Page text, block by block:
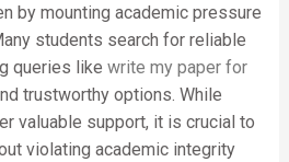
by mounting academic pressure
students search for reliable
queries like write my paper for
trustworthy options. While
valuable support, it is crucial to
violating academic integrity